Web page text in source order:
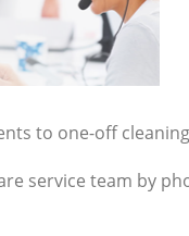
to one-off
service team by